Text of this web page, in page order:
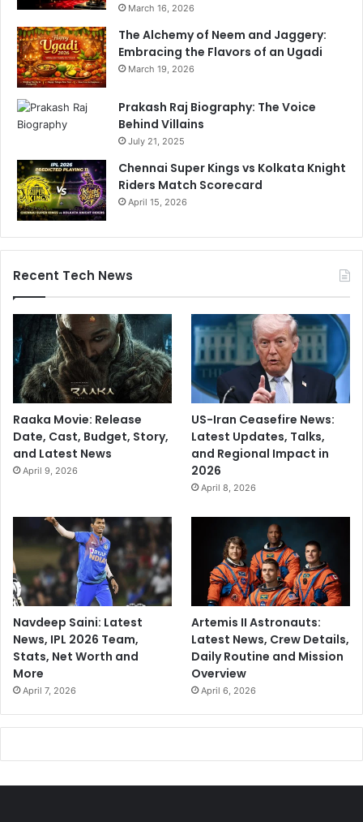
March 16, 2026
The Alchemy of Neem and Jaggery:
Embracing the Flavors of an Ugadi
March 19, 2026
Prakash Raj Biography: The Voice
Behind Villains
July 21, 2025
Chennai Super Kings vs Kolkata Knight
Riders Match Scorecard
April 15, 2026
Recent Tech News
Raaka Movie: Release
Date, Cast, Budget, Story,
and Latest News
April 9, 2026
US-Iran Ceasefire News:
Latest Updates, Talks,
and Regional Impact in
2026
April 8, 2026
Navdeep Saini: Latest
News, IPL 2026 Team,
Stats, Net Worth and
More
April 7, 2026
Artemis II Astronauts:
Latest News, Crew Details,
Daily Routine and Mission
Overview
April 6, 2026